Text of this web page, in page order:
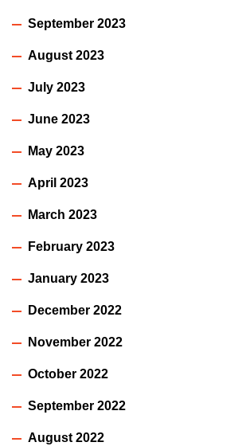
September 2023
August 2023
July 2023
June 2023
May 2023
April 2023
March 2023
February 2023
January 2023
December 2022
November 2022
October 2022
September 2022
August 2022